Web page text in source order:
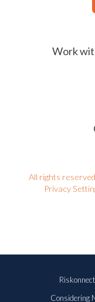
Work
All rights reserved
Privacy
Considering